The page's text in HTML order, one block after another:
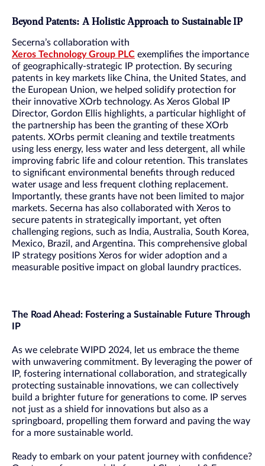
Beyond Patents: A Holistic Approach to Sustainable IP
Secerna’s collaboration with
Xeros Technology Group PLC exemplifies the importance
of geographically-strategic IP protection. By securing
patents in key markets like China, the United States, and
the European Union, we helped solidify protection for
their innovative XOrb technology. As Xeros Global IP
Director, Gordon Ellis highlights, a particular highlight of
the partnership has been the granting of these XOrb
patents. XOrbs permit cleaning and textile treatments
using less energy, less water and less detergent, all while
improving fabric life and colour retention. This translates
to significant environmental benefits through reduced
water usage and less frequent clothing replacement.
Importantly, these grants have not been limited to major
markets. Secerna has also collaborated with Xeros to
secure patents in strategically important, yet often
challenging regions, such as India, Australia, South Korea,
Mexico, Brazil, and Argentina. This comprehensive global
IP strategy positions Xeros for wider adoption and a
measurable positive impact on global laundry practices.
The Road Ahead: Fostering a Sustainable Future Through
IP
As we celebrate WIPD 2024, let us embrace the theme
with unwavering commitment. By leveraging the power of
IP, fostering international collaboration, and strategically
protecting sustainable innovations, we can collectively
build a brighter future for generations to come. IP serves
not just as a shield for innovations but also as a
springboard, propelling them forward and paving the way
for a more sustainable world.
Ready to embark on your patent journey with confidence?